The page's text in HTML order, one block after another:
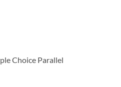
Choice Parallel